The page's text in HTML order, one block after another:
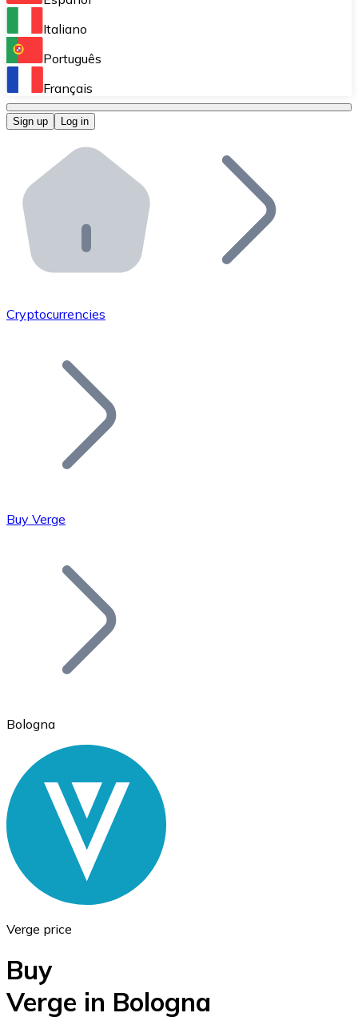
Perform high-volume operations.
Bitnovo OTC
Bitnovo ATM
Integrate a Bitnovo ATM into your business and let
Bitnovo API
Integrate our API into your ecosystem.
Add your project to our ecosystem.
Join our distributor network.
Bitcoin
Ethereum
Italiano
Português
Français
Sign up Log in
Cryptocurrencies
Buy Verge
Bologna
Verge price
Buy
Verge in Bologna